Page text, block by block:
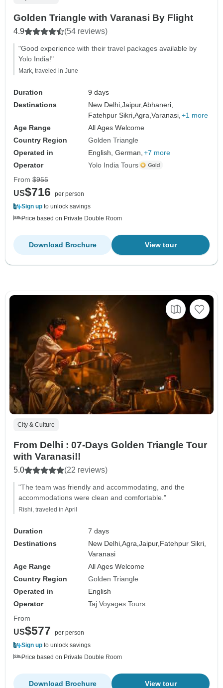
Golden Triangle with Varanasi By Flight
4.9 (54 reviews)
"Good experience with their travel packages available by
Yolo India!"
Mark, traveled in June
Duration
9 days
Destinations
New Delhi,Jaipur,Abhaneri,
Fatehpur Sikri,Agra,Varanasi, +1 more
Age Range
All Ages Welcome
Country Region
Golden Triangle
Operated in
English, German, +7 more
Operator
Yolo India Tours
From $955
US$716
per person
Sign up to unlock savings
Price based on Private Double Room
View tour
Download Brochure
City & Culture
From Delhi : 07-Days Golden Triangle Tour
with Varanasi!!
5.0 (22 reviews)
"The team was friendly and accommodating, and the
accommodations were clean and comfortable."
Rishi, traveled in April
Duration
7 days
Destinations
New Delhi,Agra,Jaipur, Fatehpur Sikri,
Varanasi
Age Range
All Ages Welcome
Country Region
Golden Triangle
Operated in
English
Operator
Taj Voyages Tours
From
US$577
per person
Sign up to unlock savings
Price based on Private Double Room
View tour
Download Brochure